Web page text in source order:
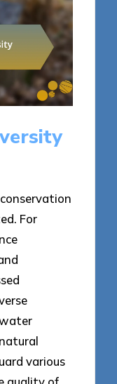
For
various